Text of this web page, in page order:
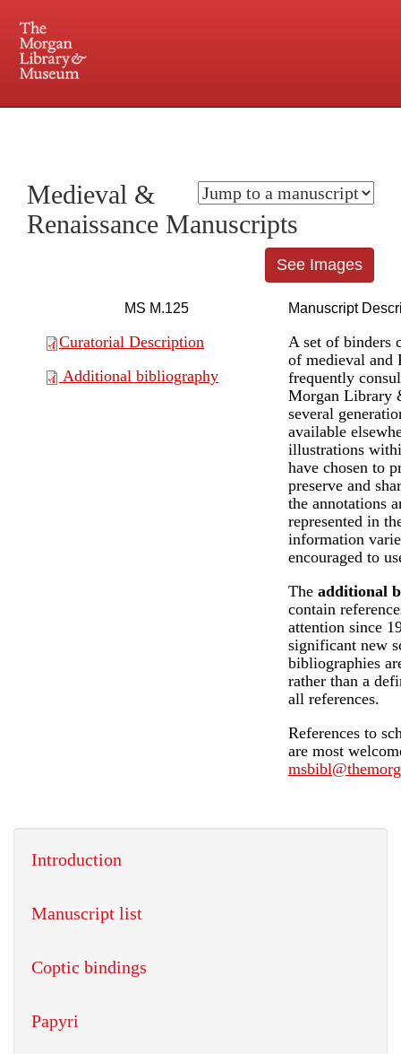
Central and Penn Station
Medieval &
Renaissance Manuscripts
See Images
Introduction
Manuscript list
Coptic bindings
Papyri